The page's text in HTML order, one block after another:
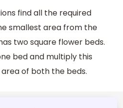
find all the required
smallest area from the
two square flower beds.
bed and multiply this
of both the beds.